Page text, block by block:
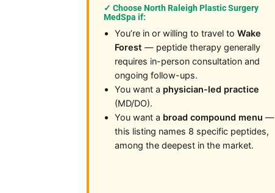
✓ Choose North Raleigh Plastic Surgery
MedSpa if:
You’re in or willing to travel to Wake
Forest — peptide therapy generally
requires in-person consultation and
ongoing follow-ups.
You want a physician-led practice
(MD/DO).
You want a broad compound menu —
this listing names 8 specific peptides,
among the deepest in the market.